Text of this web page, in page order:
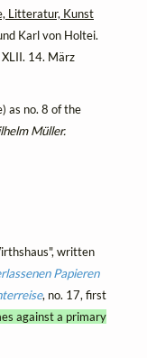
Litteratur, Kunst
Karl von Holtei.
14. März
as no. 8 of the
Müller.
written
Papieren
, no. 17, first
against a primary